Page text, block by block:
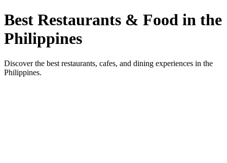
Best Restaurants & Food in the
Philippines
Discover the best restaurants, cafes, and dining experiences in the
Philippines.